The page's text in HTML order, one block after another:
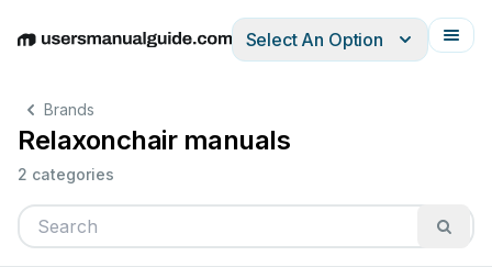
EnglishDeutschEspañolItalianoFrançais
Select An Option
Brands
Relaxonchair manuals
2 categories